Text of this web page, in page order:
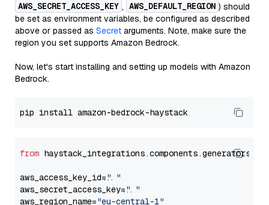
AWS_SECRET_ACCESS_KEY , AWS_DEFAULT_REGION ) should
be set as environment variables, be configured as described
above or passed as Secret arguments. Note, make sure the
region you set supports Amazon Bedrock.
Now, let's start installing and setting up models with Amazon
Bedrock.
from
aws_access_key_id="..."
aws_secret_access_key="..."
aws_region_name="eu-central-1"